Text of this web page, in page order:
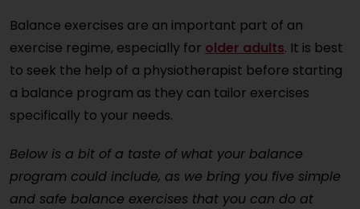
Balance exercises are an important part of an
exercise regime, especially for older adults. It is best
to seek the help of a physiotherapist before starting
a balance program as they can tailor exercises
specifically to your needs.
Below is a bit of a taste of what your balance
program could include, as we bring you five simple
and safe balance exercises that you can do at